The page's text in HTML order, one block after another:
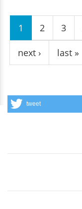
Pages
1 2 3
next › last »
tweet